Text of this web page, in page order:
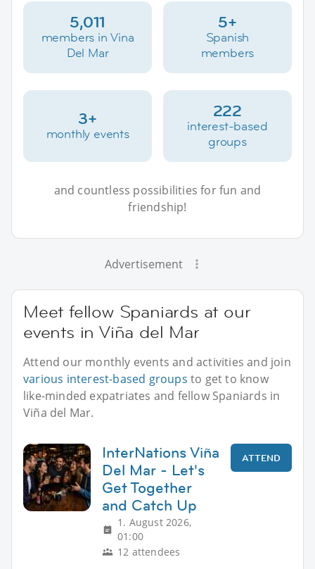
5,011
members in Vina
Del Mar
5+
Spanish
members
3+
monthly events
222
interest-based
groups
and countless possibilities for fun and
friendship!
Advertisement
Meet fellow Spaniards at our
events in Viña del Mar
Attend our monthly events and activities and join
various interest-based groups to get to know
like-minded expatriates and fellow Spaniards in
Viña del Mar.
InterNations Viña
Del Mar - Let's
Get Together
and Catch Up
1. August 2026,
01:00
12 attendees
ATTEND